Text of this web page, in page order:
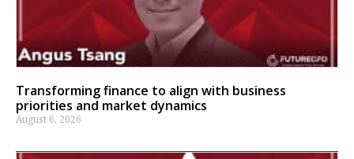
Transforming finance to align with business
priorities and market dynamics
August 6, 2026